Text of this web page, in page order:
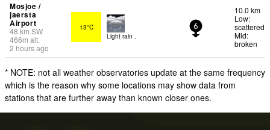
Mosjoe /
jaersta
Airport
48 km SW
466m alt.
2 hours ago
13°C
Light rain .
6
10.0 km
Low:
scattered
Mid:
broken
* NOTE: not all weather observatories update at the same frequency
which is the reason why some locations may show data from
stations that are further away than known closer ones.